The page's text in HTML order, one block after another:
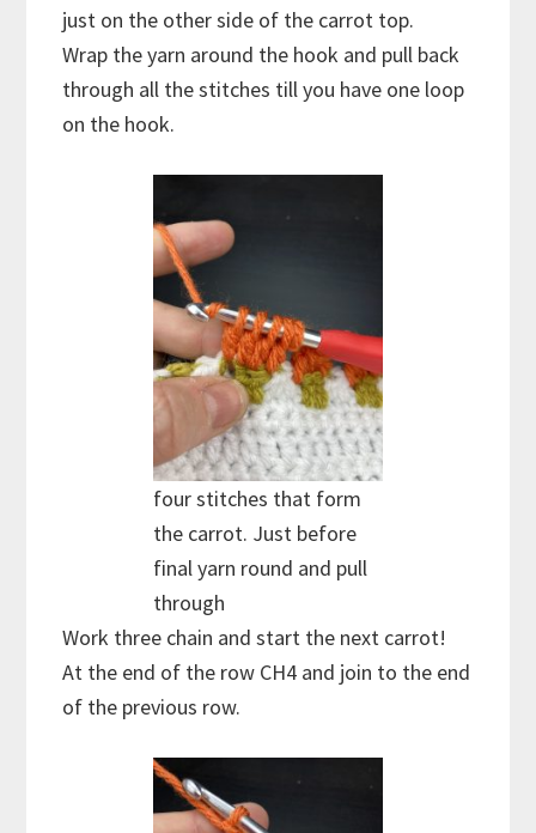
just on the other side of the carrot top.
Wrap the yarn around the hook and pull back
through all the stitches till you have one loop
on the hook.
four stitches that form
the carrot. Just before
final yarn round and pull
through
Work three chain and start the next carrot!
At the end of the row CH4 and join to the end
of the previous row.